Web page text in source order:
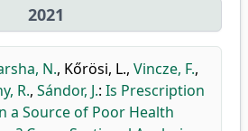
2021
N., Kőrösi, L., Vincze, F.,
R., Sándor, J.: Is Prescription
a Source of Poor Health